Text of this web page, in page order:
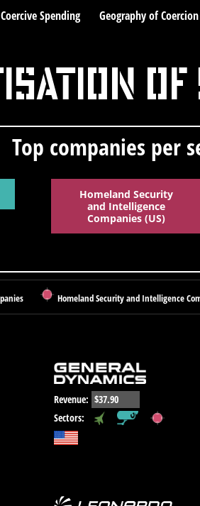
Coercive Spending Geography of Coercion
Top companies per
Homeland Security
and Intelligence
Companies (US)
Homeland Security and Intelligence
Revenue: $37.90
Sectors:
,